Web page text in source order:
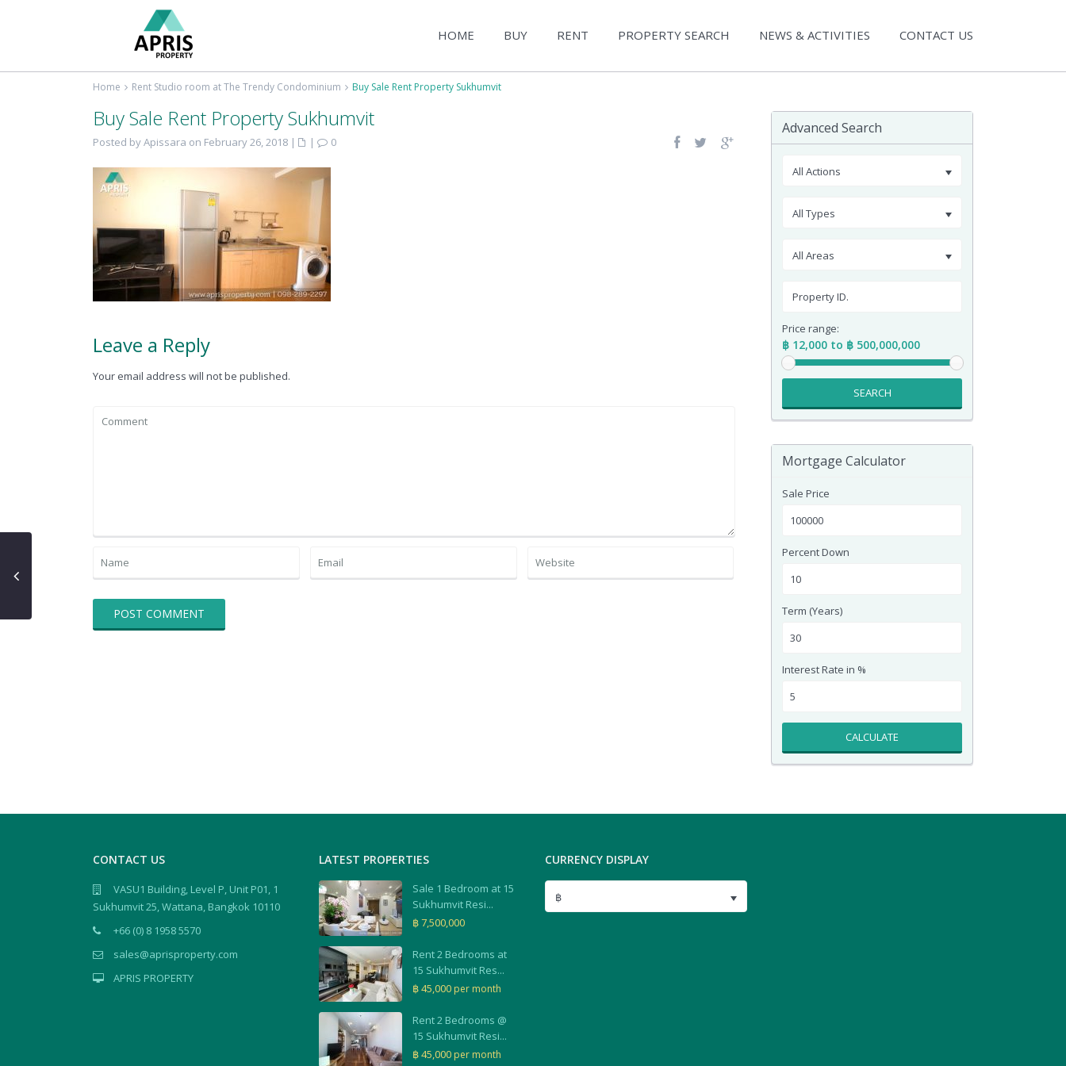
HOME BUY RENT PROPERTY SEARCH NEWS & ACTIVITIES CONTACT US
Home Rent Studio room at The Trendy Condominium Buy Sale Rent Property Sukhumvit
Buy Sale Rent Property Sukhumvit
Posted by Apissara on February 26, 2018 | | 0
Leave a Reply
Your email address will not be published.
Advanced Search
All Actions
All Types
All Areas
Price range:
฿ 12,000 to ฿ 500,000,000
SEARCH
Mortgage Calculator
Sale Price
Percent Down
Term (Years)
Interest Rate in %
CALCULATE
CONTACT US
VASU1 Building, Level P, Unit P01, 1
Sukhumvit 25, Wattana, Bangkok 10110
+66 (0) 8 1958 5570
sales@aprisproperty.com
APRIS PROPERTY
LATEST PROPERTIES
Sale 1 Bedroom at 15
Sukhumvit Resi...
฿ 7,500,000
Rent 2 Bedrooms at
15 Sukhumvit Res...
฿ 45,000 per month
Rent 2 Bedrooms @
15 Sukhumvit Resi...
฿ 45,000 per month
CURRENCY DISPLAY
฿